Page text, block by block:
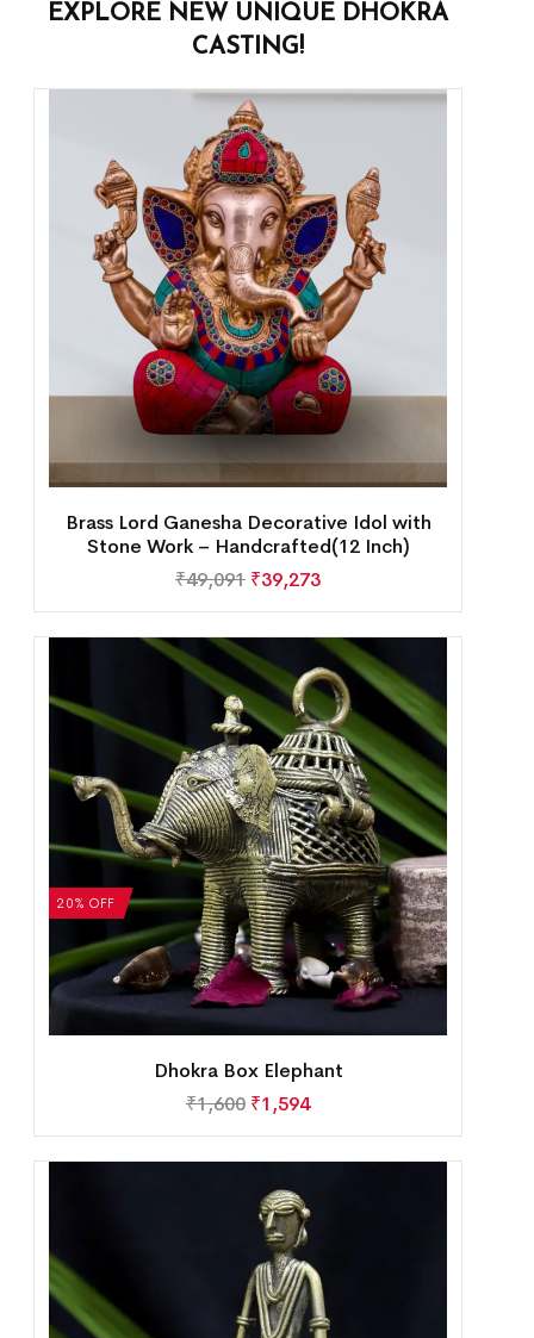
EXPLORE NEW UNIQUE DHOKRA
CASTING!
Brass Lord Ganesha Decorative Idol with
Stone Work – Handcrafted(12 Inch)
₹49,091 ₹39,273
20% OFF
Dhokra Box Elephant
₹1,600 ₹1,594